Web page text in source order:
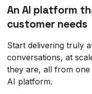
An AI platform
customer needs
Start delivering truly
conversations, at
they are, all from
AI platform.